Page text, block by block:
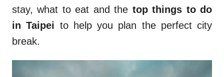
stay, what to eat and the top things to do
in Taipei to help you plan the perfect city
break.